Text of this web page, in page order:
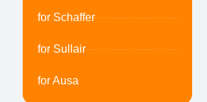
for Schaffer
for Sullair
for Ausa